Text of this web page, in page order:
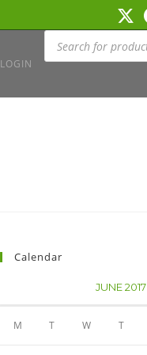
LOGIN
Products
search
Calendar
JUNE 2017
M T W T